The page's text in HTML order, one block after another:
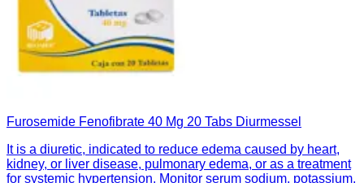
Furosemide Fenofibrate 40 Mg 20 Tabs Diurmessel
It is a diuretic, indicated to reduce edema caused by heart,
kidney, or liver disease, pulmonary edema, or as a treatment
for systemic hypertension. Monitor serum sodium, potassium,